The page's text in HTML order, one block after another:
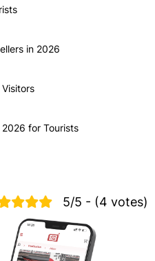
in 2026
for Tourists
5/5 - (4 votes)